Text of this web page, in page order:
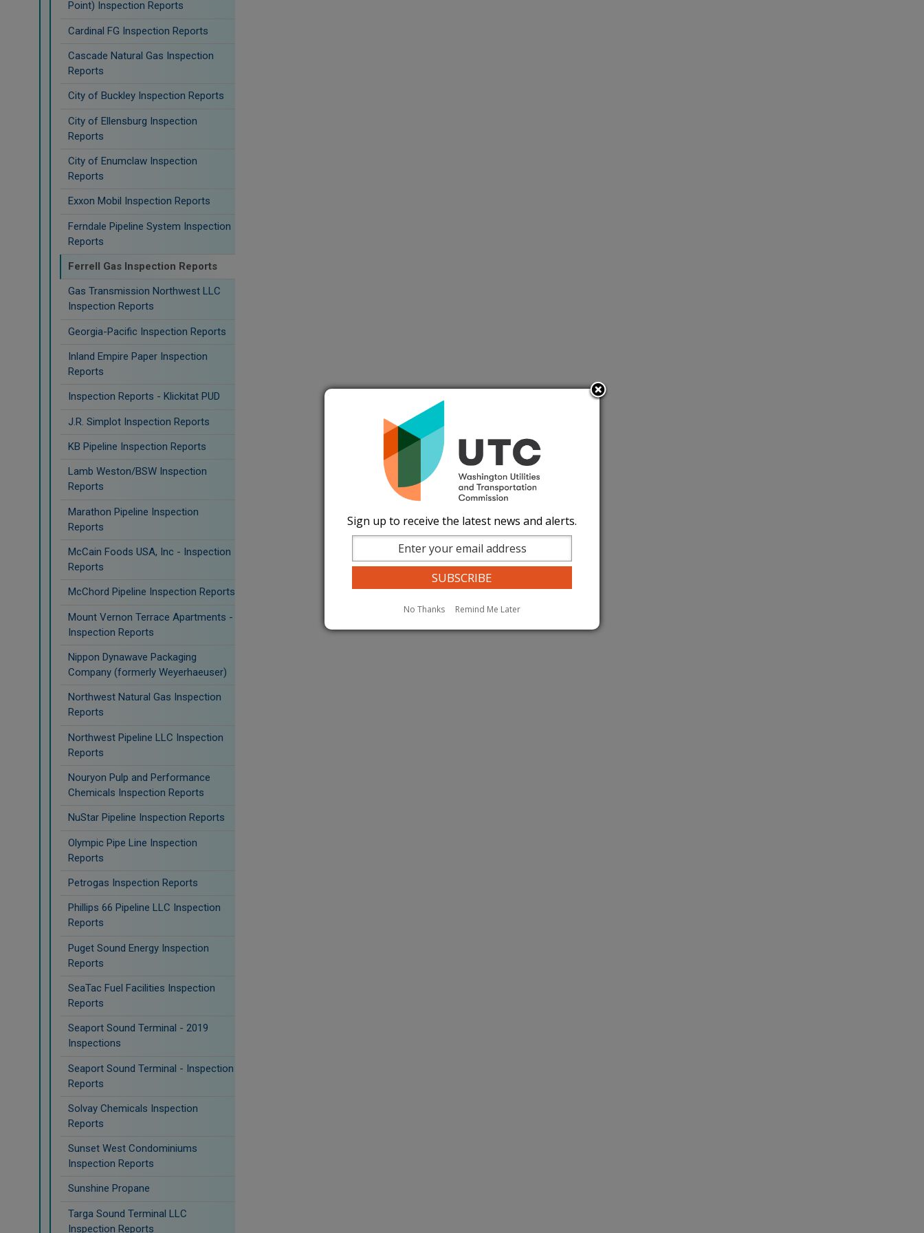
Point) Inspection Reports
Cardinal FG Inspection Reports
Cascade Natural Gas Inspection
Reports
City of Buckley Inspection Reports
City of Ellensburg Inspection
Reports
City of Enumclaw Inspection
Reports
Exxon Mobil Inspection Reports
Ferndale Pipeline System Inspection
Reports
Ferrell Gas Inspection Reports
Gas Transmission Northwest LLC
Inspection Reports
Georgia-Pacific Inspection Reports
Inland Empire Paper Inspection
Reports
Inspection Reports - Klickitat PUD
J.R. Simplot Inspection Reports
KB Pipeline Inspection Reports
Lamb Weston/BSW Inspection
Reports
Marathon Pipeline Inspection
Reports
McCain Foods USA, Inc - Inspection
Reports
McChord Pipeline Inspection Reports
Mount Vernon Terrace Apartments -
Inspection Reports
Nippon Dynawave Packaging
Company (formerly Weyerhaeuser)
Northwest Natural Gas Inspection
Reports
Northwest Pipeline LLC Inspection
Reports
Nouryon Pulp and Performance
Chemicals Inspection Reports
NuStar Pipeline Inspection Reports
Olympic Pipe Line Inspection
Reports
Petrogas Inspection Reports
Phillips 66 Pipeline LLC Inspection
Reports
Puget Sound Energy Inspection
Reports
SeaTac Fuel Facilities Inspection
Reports
Seaport Sound Terminal - 2019
Inspections
Seaport Sound Terminal - Inspection
Reports
Solvay Chemicals Inspection
Reports
Sunset West Condominiums
Inspection Reports
Sunshine Propane
Targa Sound Terminal LLC
Inspection Reports
Sign up to receive the latest news and alerts.
No Thanks Remind Me Later